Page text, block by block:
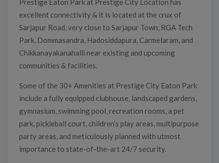
Prestige Eaton Park at Prestige City Location has
excellent connectivity & it is located at the crux of
Sarjapur Road, very close to Sarjapur Town, RGA Tech
Park, Dommasandra, Hadosiddapura, Carmelaram, and
Chikkanayakanahalli near existing and upcoming
communities & facilities.
Some of the 30+ Amenities at Prestige City Eaton Park
include a fully equipped clubhouse, landscaped gardens,
gymnasium, swimming pool, recreation rooms, a pet
park, pickleball court, children’s play areas, multipurpose
party areas, and meticulously planned with utmost
importance to state-of-the-art 24/7 security.